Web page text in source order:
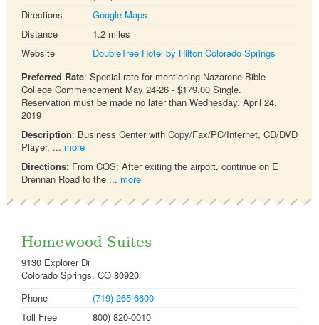
Directions
Google Maps
Distance
1.2 miles
Website
DoubleTree Hotel by Hilton Colorado Springs
Preferred Rate: Special rate for mentioning Nazarene Bible
College Commencement May 24-26 - $179.00 Single.
Reservation must be made no later than Wednesday, April 24,
2019
Description: Business Center with Copy/Fax/PC/Internet, CD/DVD
Player, ... more
Directions: From COS: After exiting the airport, continue on E
Drennan Road to the ... more
Homewood Suites
9130 Explorer Dr
Colorado Springs, CO 80920
Phone
(719) 265-6600
Toll Free
800) 820-0010